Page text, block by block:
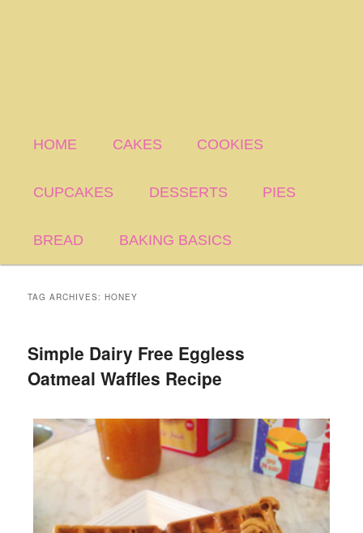
HOME CAKES COOKIES
CUPCAKES DESSERTS PIES
BREAD BAKING BASICS
TAG ARCHIVES:HONEY
Simple Dairy Free Eggless
Oatmeal Waffles Recipe